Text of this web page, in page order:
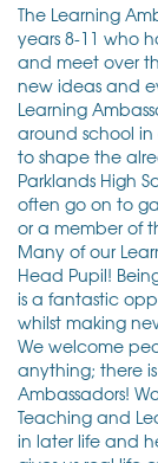
The Learning
years 8-11 who
and meet over
new ideas and
Learning
around school
to shape the
Parklands High
often go on to
or a member of
Many of our
Head Pupil!
is a fantastic
whilst making
We welcome
anything; there
Ambassadors!
Teaching and
in later life and